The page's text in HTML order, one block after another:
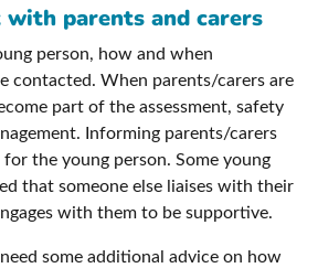
with parents and carers
person, how and when
contacted. When parents/carers are
part of the assessment, safety
Informing parents/carers
the young person. Some young
that someone else liaises with their
with them to be supportive.
some additional advice on how